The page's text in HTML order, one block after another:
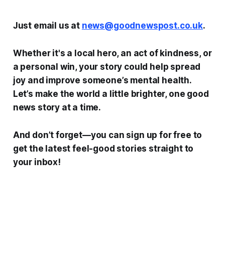
Just email us at news@goodnewspost.co.uk.
Whether it's a local hero, an act of kindness, or
a personal win, your story could help spread
joy and improve someone’s mental health.
Let’s make the world a little brighter, one good
news story at a time.
And don’t forget—you can sign up for free to
get the latest feel-good stories straight to
your inbox!